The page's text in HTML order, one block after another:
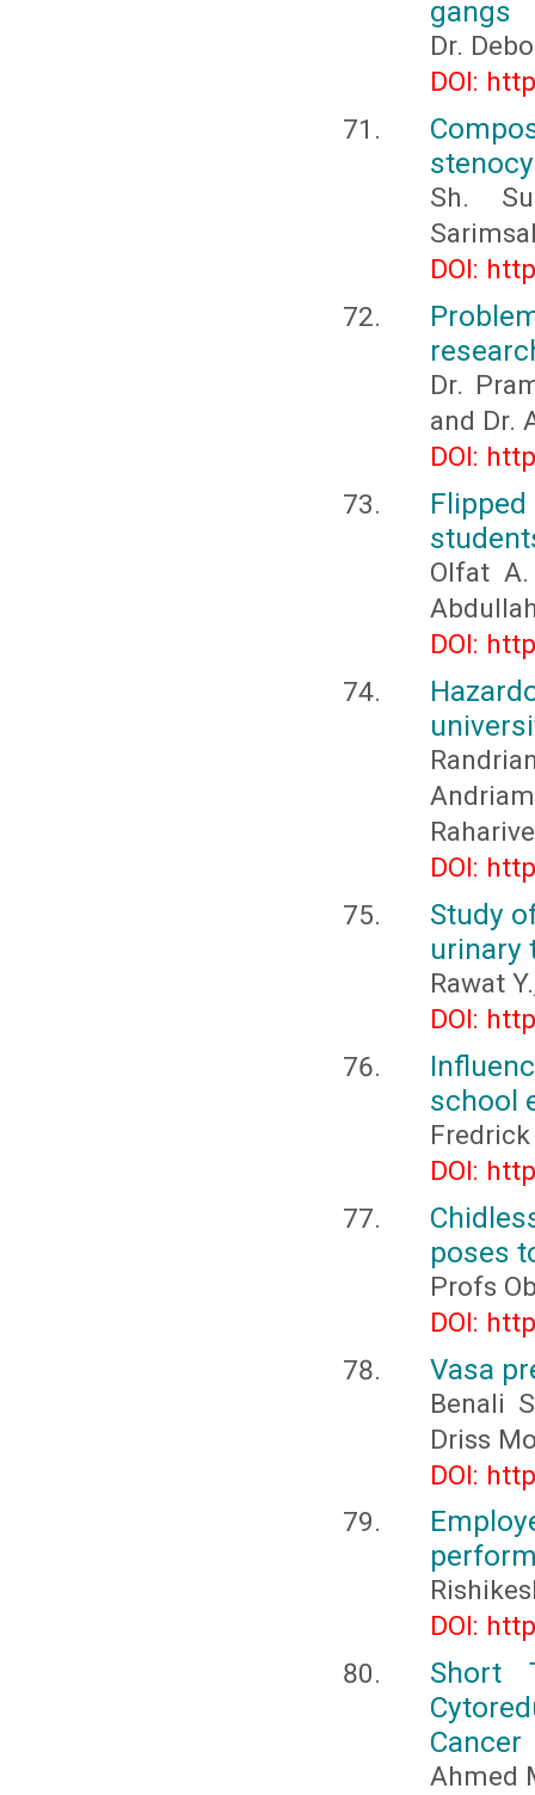
gangs
Dr.
DOI:
Sh.
DOI:
Dr.
and Dr.
DOI:
Olfat
DOI:
DOI:
Study
urinary
Rawat
DOI:
school
DOI:
poses
Profs
DOI:
Vasa
Benali
Driss
DOI:
DOI:
Short
Cancer
Ahmed